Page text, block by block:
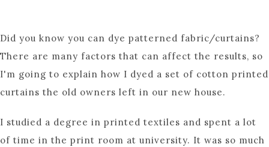
Did you know you can dye patterned fabric/curtains?
There are many factors that can affect the results, so
I'm going to explain how I dyed a set of cotton printed
curtains the old owners left in our new house.
I studied a degree in printed textiles and spent a lot
of time in the print room at university. It was so much